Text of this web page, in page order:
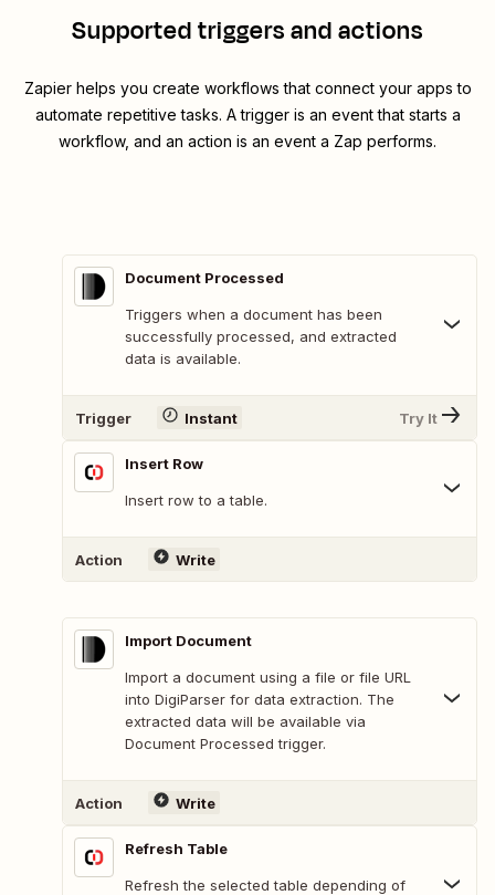
Supported triggers and actions
Zapier helps you create workflows that connect your apps to
automate repetitive tasks. A trigger is an event that starts a
workflow, and an action is an event a Zap performs.
Document Processed
Triggers when a document has been
successfully processed, and extracted
data is available.
Trigger Instant Try It
Insert Row
Insert row to a table.
Action Write
Import Document
Import a document using a file or file URL
into DigiParser for data extraction. The
extracted data will be available via
Document Processed trigger.
Action Write
Refresh Table
Refresh the selected table depending of